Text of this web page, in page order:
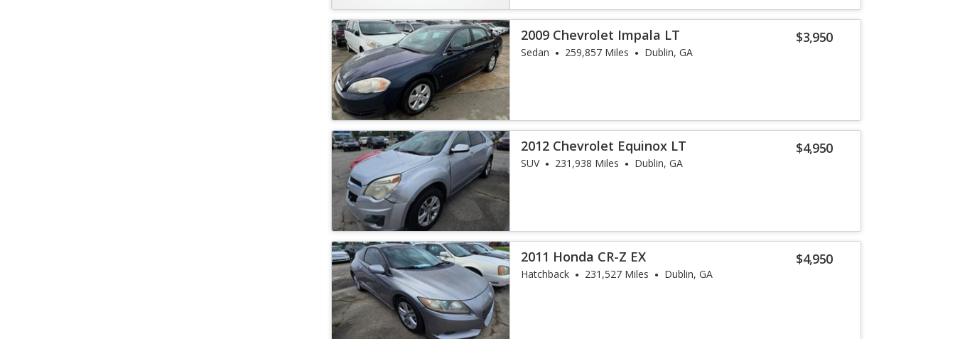
$3,950
2009 Chevrolet Impala LT
Sedan 259,857 Miles Dublin, GA
$4,950
2012 Chevrolet Equinox LT
SUV 231,938 Miles Dublin, GA
$4,950
2011 Honda CR-Z EX
Hatchback 231,527 Miles Dublin, GA